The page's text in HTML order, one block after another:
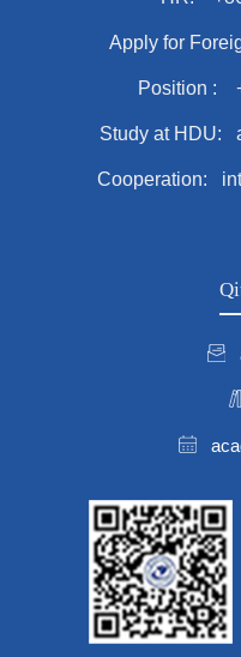
Apply for
Position :
Study at HDU:
Cooperation: